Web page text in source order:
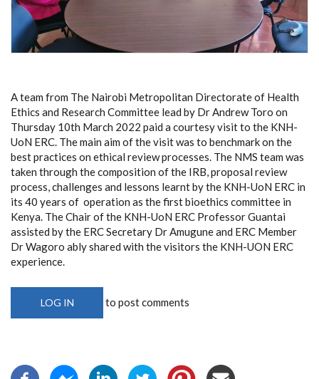
A team from The Nairobi Metropolitan Directorate of Health
Ethics and Research Committee lead by Dr Andrew Toro on
Thursday 10th March 2022 paid a courtesy visit to the KNH-
UoN ERC. The main aim of the visit was to benchmark on the
best practices on ethical review processes. The NMS team was
taken through the composition of the IRB, proposal review
process, challenges and lessons learnt by the KNH-UoN ERC in
its 40 years of operation as the first bioethics committee in
Kenya. The Chair of the KNH-UoN ERC Professor Guantai
assisted by the ERC Secretary Dr Amugune and ERC Member
Dr Wagoro ably shared with the visitors the KNH-UON ERC
experience.
LOG IN to post comments